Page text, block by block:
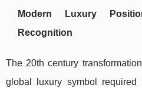
Modern Luxury
Recognition
The 20th century
global luxury symbol required